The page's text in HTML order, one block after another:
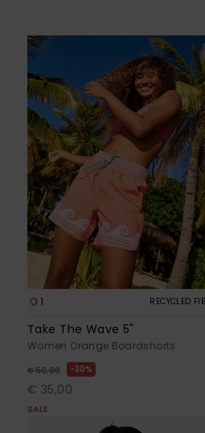
1 RECYCLED
Take The Wave 5"
Women Orange Boardshorts
€ 50,00 30%
€ 35,00
SALE